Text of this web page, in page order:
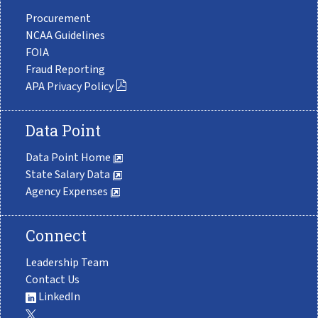
Procurement
NCAA Guidelines
FOIA
Fraud Reporting
APA Privacy Policy
Data Point
Data Point Home
State Salary Data
Agency Expenses
Connect
Leadership Team
Contact Us
LinkedIn